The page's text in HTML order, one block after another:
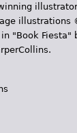
illustrations
"Book Fiesta"